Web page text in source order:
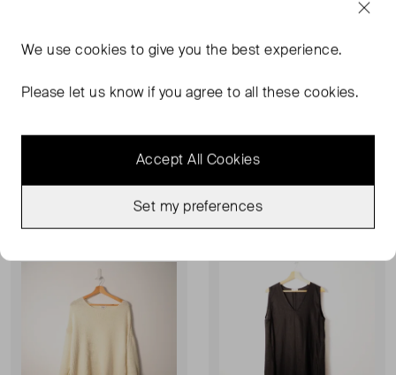
XL
£55.00
We usecookies to give you the best experience.
Please let us know if you agree to all these cookies.
Accept All Cookies
Set my preferences